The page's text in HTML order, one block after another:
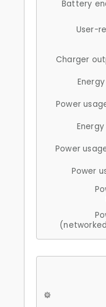
Battery
User-
Charger
Power
Energy
Power
Power